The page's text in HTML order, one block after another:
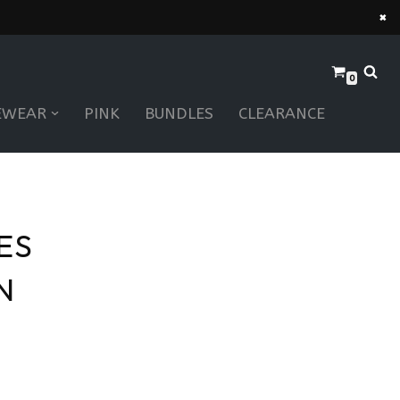
×
0
PINK BUNDLES CLEARANCE